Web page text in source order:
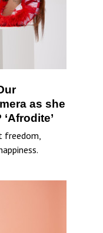
as she
freedom,